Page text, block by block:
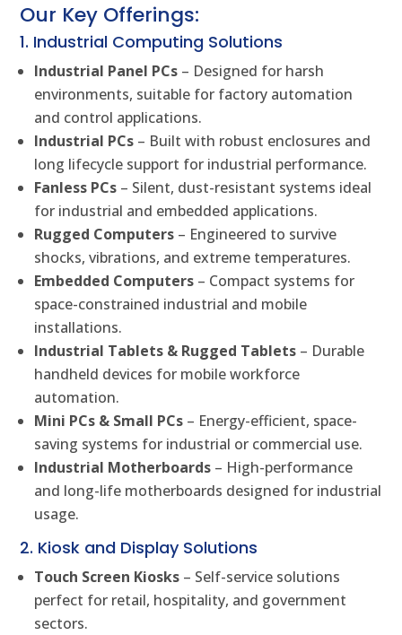
Our Key Offerings:
1. Industrial Computing Solutions
Industrial Panel PCs – Designed for harsh
environments, suitable for factory automation
and control applications.
Industrial PCs – Built with robust enclosures and
long lifecycle support for industrial performance.
Fanless PCs – Silent, dust-resistant systems ideal
for industrial and embedded applications.
Rugged Computers – Engineered to survive
shocks, vibrations, and extreme temperatures.
Embedded Computers – Compact systems for
space-constrained industrial and mobile
installations.
Industrial Tablets & Rugged Tablets – Durable
handheld devices for mobile workforce
automation.
Mini PCs & Small PCs – Energy-efficient, space-
saving systems for industrial or commercial use.
Industrial Motherboards – High-performance
and long-life motherboards designed for industrial
usage.
2. Kiosk and Display Solutions
Touch Screen Kiosks – Self-service solutions
perfect for retail, hospitality, and government
sectors.